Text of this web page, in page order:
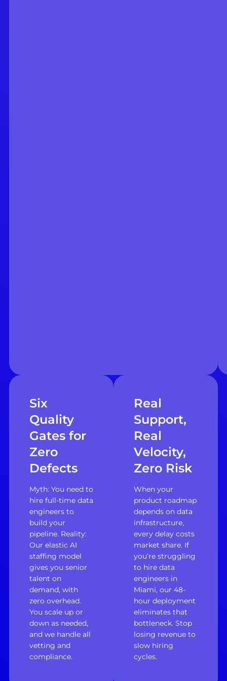
Six
Quality
Gates for
Zero
Defects
Myth: You need to
hire full-time data
engineers to
build your
pipeline. Reality:
Our elastic AI
staffing model
gives you senior
talent on
demand, with
zero overhead.
You scale up or
down as needed,
and we handle all
vetting and
compliance.
Real
Support,
Real
Velocity,
Zero Risk
When your
product roadmap
depends on data
infrastructure,
every delay costs
market share. If
you’re struggling
to hire data
engineers in
Miami, our 48-
hour deployment
eliminates that
bottleneck. Stop
losing revenue to
slow hiring
cycles.